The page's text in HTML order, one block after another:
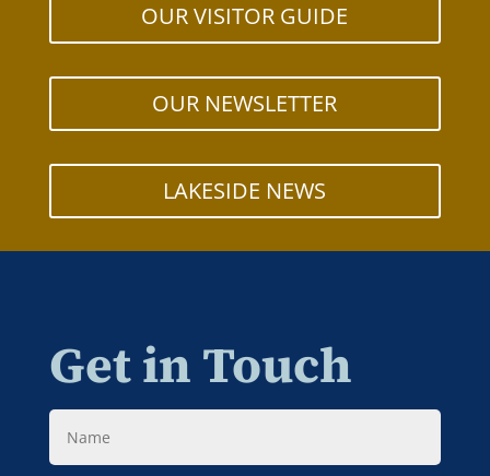
OUR VISITOR GUIDE
OUR NEWSLETTER
LAKESIDE NEWS
Get in Touch
Name